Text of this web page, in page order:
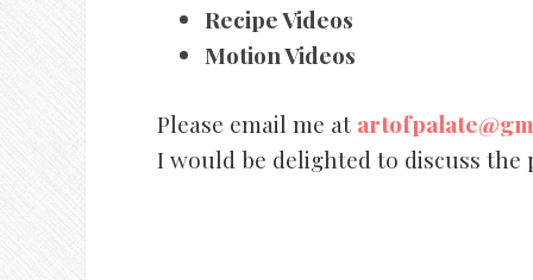
Recipe Videos
Motion Videos
Please email me at
I would be delighted to discuss the